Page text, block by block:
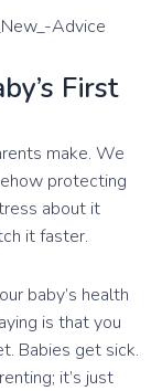
First
make. We
protecting
about it
it faster.
baby’s health
is that you
Babies get sick.
it’s just